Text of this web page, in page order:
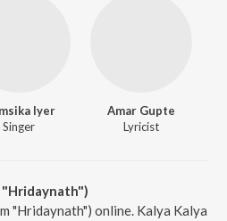
Iyer
Singer
Amar Gupte
Lyricist
"Hridaynath")
"Hridaynath") online. Kalya Kalya